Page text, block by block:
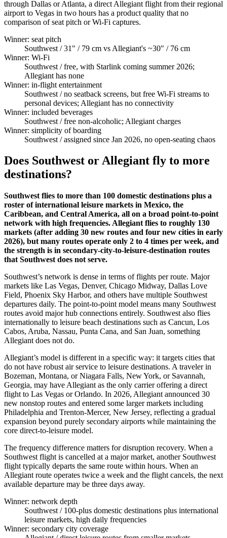
through Dallas or Atlanta, a direct Allegiant flight from their regional
airport to Vegas in two hours has a product quality that no
comparison of seat pitch or Wi-Fi captures.
Winner: seat pitch
Southwest / 31" / 79 cm vs Allegiant's ~30" / 76 cm
Winner: Wi-Fi
Southwest / free, with Starlink coming summer 2026;
Allegiant has none
Winner: in-flight entertainment
Southwest / no seatback screens, but free Wi-Fi streams to
personal devices; Allegiant has no connectivity
Winner: included beverages
Southwest / free non-alcoholic; Allegiant charges
Winner: simplicity of boarding
Southwest / assigned since Jan 2026, no open-seating chaos
Does Southwest or Allegiant fly to more
destinations?
Southwest flies to more than 100 domestic destinations plus a
roster of international leisure markets in Mexico, the
Caribbean, and Central America, all on a broad point-to-point
network with high frequencies. Allegiant flies to roughly 130
markets (after adding 30 new routes and four new cities in early
2026), but many routes operate only 2 to 4 times per week, and
the strength is in secondary-city-to-leisure-destination routes
that Southwest does not serve.
Southwest’s network is dense in terms of flights per route. Major
markets like Las Vegas, Denver, Chicago Midway, Dallas Love
Field, Phoenix Sky Harbor, and others have multiple Southwest
departures daily. The point-to-point model means many Southwest
routes avoid major hub connections entirely. Southwest also flies
internationally to leisure beach destinations such as Cancun, Los
Cabos, Aruba, Nassau, Punta Cana, and San Juan, something
Allegiant does not do.
Allegiant’s model is different in a specific way: it targets cities that
do not have robust air service to leisure destinations. A traveler in
Bozeman, Montana, or Niagara Falls, New York, or Savannah,
Georgia, may have Allegiant as the only carrier offering a direct
flight to Las Vegas or Orlando. In 2026, Allegiant announced 30
new nonstop routes and entered some larger markets including
Philadelphia and Trenton-Mercer, New Jersey, reflecting a gradual
expansion beyond purely secondary airports while maintaining the
core direct-to-leisure model.
The frequency difference matters for disruption recovery. When a
Southwest flight is cancelled at a major market, another Southwest
flight typically departs the same route within hours. When an
Allegiant route operates twice a week and the flight cancels, the next
available departure may be three days away.
Winner: network depth
Southwest / 100-plus domestic destinations plus international
leisure markets, high daily frequencies
Winner: secondary city coverage